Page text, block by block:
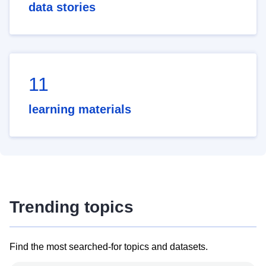
data stories
11
learning materials
Trending topics
Find the most searched-for topics and datasets.